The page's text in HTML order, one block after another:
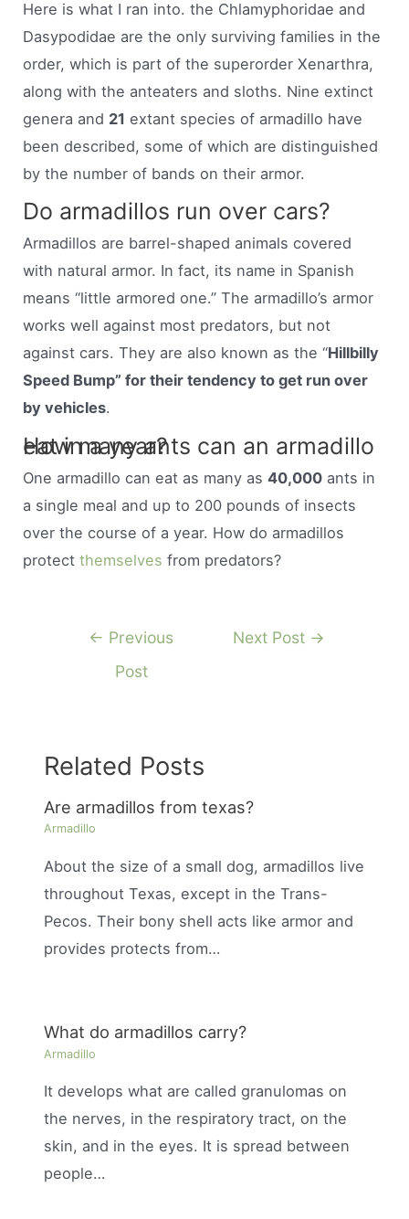
Here is what I ran into. the Chlamyphoridae and
Dasypodidae are the only surviving families in the
order, which is part of the superorder Xenarthra,
along with the anteaters and sloths. Nine extinct
genera and 21 extant species of armadillo have
been described, some of which are distinguished
by the number of bands on their armor.
Do armadillos run over cars?
Armadillos are barrel-shaped animals covered
with natural armor. In fact, its name in Spanish
means “little armored one.” The armadillo’s armor
works well against most predators, but not
against cars. They are also known as the “Hillbilly
Speed Bump” for their tendency to get run over
by vehicles.
How many ants can an armadillo eat in a year?
One armadillo can eat as many as40,000 ants in
a single meal and up to 200 pounds of insects
over the course of a year. How do armadillos
protectthemselves from predators?
← Previous
Post
Next Post →
Related Posts
Are armadillos from texas?
Armadillo
About the size of a small dog, armadillos live
throughout Texas, except in the Trans-
Pecos. Their bony shell acts like armor and
provides protects from…
What do armadillos carry?
Armadillo
It develops what are called granulomas on
the nerves, in the respiratory tract, on the
skin, and in the eyes. It is spread between
people…